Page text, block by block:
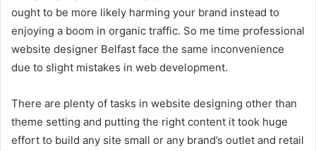
ought to be more likely harming your brand instead to
enjoying a boom in organic traffic. So me time professional
website designer Belfast face the same inconvenience
due to slight mistakes in web development.
There are plenty of tasks in website designing other than
theme setting and putting the right content it took huge
effort to build any site small or any brand’s outlet and retail